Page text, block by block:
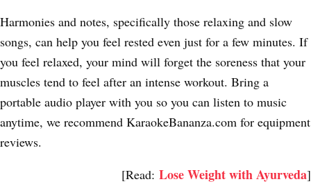
Harmonies and notes, specifically those relaxing and slow
songs, can help you feel rested even just for a few minutes. If
you feel relaxed, your mind will forget the soreness that your
muscles tend to feel after an intense workout. Bring a
portable audio player with you so you can listen to music
anytime, we recommend KaraokeBananza.com for equipment
reviews.
[Read: Lose Weight with Ayurveda]